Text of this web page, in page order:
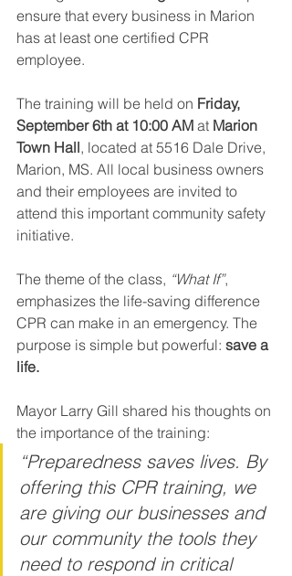
ensure that every business in Marion
has at least one certified CPR
employee.
The training will be held on Friday,
September 6th at 10:00 AM at Marion
Town Hall, located at 5516 Dale Drive,
Marion, MS. All local business owners
and their employees are invited to
attend this important community safety
initiative.
The theme of the class, “What If”,
emphasizes the life-saving difference
CPR can make in an emergency. The
purpose is simple but powerful: save a
life.
Mayor Larry Gill shared his thoughts on
the importance of the training:
“Preparedness saves lives. By
offering this CPR training, we
are giving our businesses and
our community the tools they
need to respond in critical